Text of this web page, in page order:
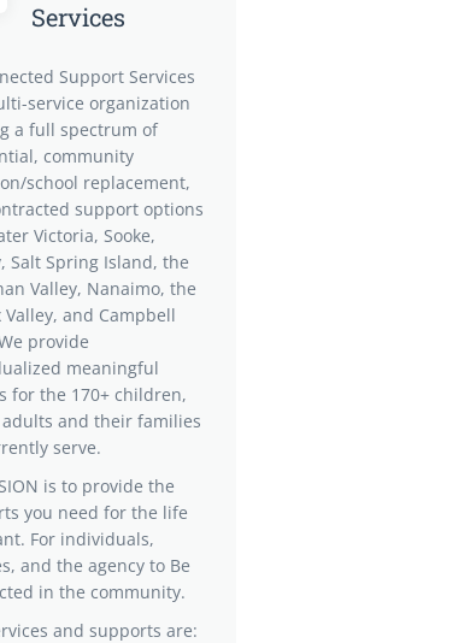
Services
Support Services
service organization
a full spectrum of
community
school replacement,
support options
Victoria, Sooke,
Salt Spring Island, the
Valley, Nanaimo, the
Valley, and Campbell
provide
meaningful
for the 170+ children,
and their families
serve.
is to provide the
you need for the life
For individuals,
and the agency to Be
in the community.
and supports are: